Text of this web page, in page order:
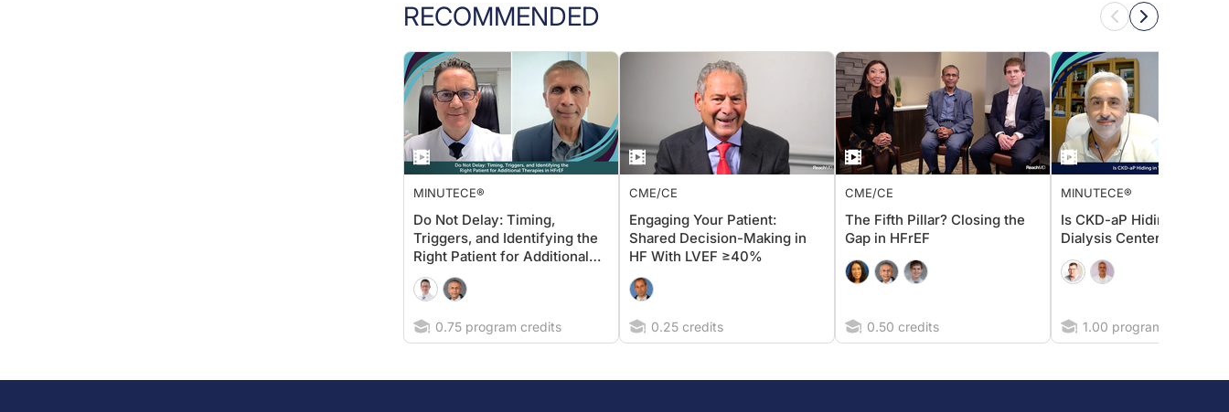
RECOMMENDED
MINUTECE®
Do Not Delay: Timing,
Triggers, and Identifying the
Right Patient for Additional
Therapies in HFrEF
0.75 program credits
CME/CE
Engaging Your Patient:
Shared Decision-Making in
HF With LVEF ≥40%
0.25 credits
CME/CE
The Fifth Pillar? Closing the
Gap in HFrEF
0.50 credits
MINUTECE®
Is CKD-aP Hiding in Your
Dialysis Center?
1.00 program credits